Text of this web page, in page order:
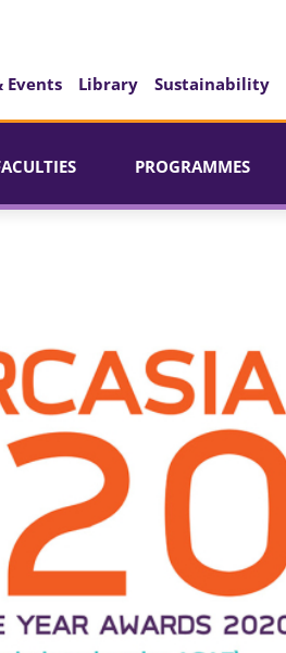
Events Library Sustainability
PROGRAMMES